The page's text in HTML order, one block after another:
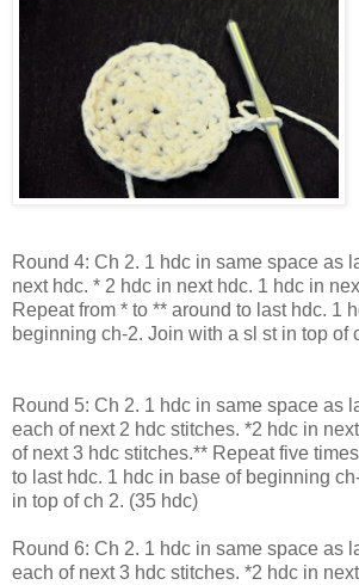
Round 4: Ch 2. 1 hdc in same space as
next hdc. * 2 hdc in next hdc. 1 hdc in
Repeat from * to ** around to last hdc. 1
beginning ch-2. Join with a sl st in top of
Round 5: Ch 2. 1 hdc in same space as
each of next 2 hdc stitches. *2 hdc in
of next 3 hdc stitches.** Repeat five
to last hdc. 1 hdc in base of beginning
in top of ch 2. (35 hdc)
Round 6: Ch 2. 1 hdc in same space as
each of next 3 hdc stitches. *2 hdc in